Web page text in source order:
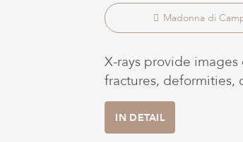
Madonna di
X-rays provide
fractures, deformities,
IN DETAIL